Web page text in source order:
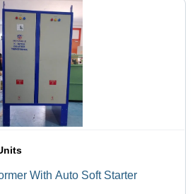
With Auto Soft Starter